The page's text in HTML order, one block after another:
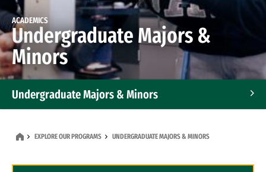
ACADEMICS
Undergraduate Majors &
Minors
Undergraduate Majors & Minors
EXPLORE OUR PROGRAMS UNDERGRADUATE MAJORS & MINORS